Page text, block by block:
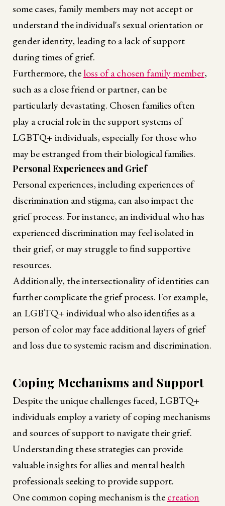
some cases, family members may not accept or
understand the individual's sexual orientation or
gender identity, leading to a lack of support
during times of grief.
Furthermore, theloss of a chosen family member,
such as a close friend or partner, can be
particularly devastating. Chosen families often
play a crucial role in the support systems of
LGBTQ+ individuals, especially for those who
may be estranged from their biological families.
Personal Experiences and Grief
Personal experiences, including experiences of
discrimination and stigma, can also impact the
grief process. For instance, an individual who has
experienced discrimination may feel isolated in
their grief, or may struggle to find supportive
resources.
Additionally, the intersectionality of identities can
further complicate the grief process. For example,
an LGBTQ+ individual who also identifies as a
person of color may face additional layers of grief
and loss due to systemic racism and discrimination.
Coping Mechanisms and Support
Despite the unique challenges faced, LGBTQ+
individuals employ a variety of coping mechanisms
and sources of support to navigate their grief.
Understanding these strategies can provide
valuable insights for allies and mental health
professionals seeking to provide support.
One common coping mechanism is thecreation